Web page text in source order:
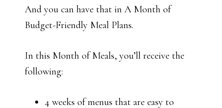
And you can have that in A Month of
Budget-Friendly Meal Plans.
In this Month of Meals, you’ll receive the
following:
4 weeks of menus that are easy to